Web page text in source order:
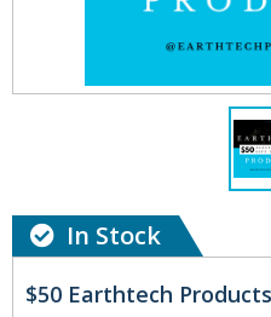
In Stock
$50 Earthtech